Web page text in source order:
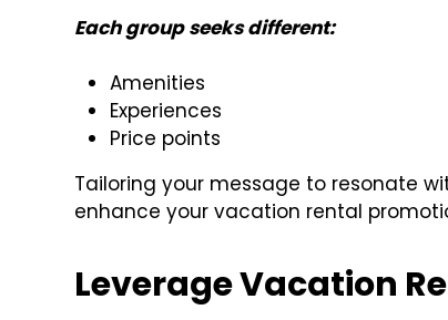
Each group seeks different:
Amenities
Experiences
Price points
Tailoring your message to resonate
enhance your vacation rental
Leverage Vacation